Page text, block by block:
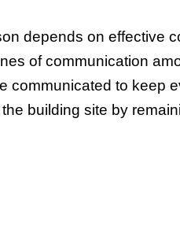
depends on effective
of communication
to keep
building site by